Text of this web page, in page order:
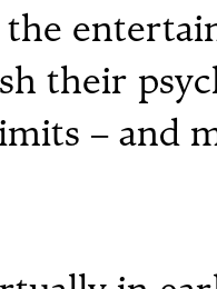
their
– and